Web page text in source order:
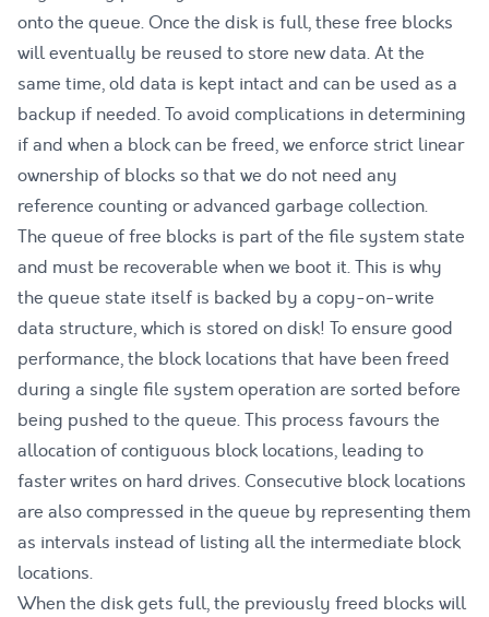
onto the queue. Once the disk is full, these free blocks
will eventually be reused to store new data. At the
same time, old data is kept intact and can be used as a
backup if needed. To avoid complications in determining
if and when a block can be freed, we enforce strict linear
ownership of blocks so that we do not need any
reference counting or advanced garbage collection.
The queue of free blocks is part of the file system state
and must be recoverable when we boot it. This is why
the queue state itself is backed by a copy-on-write
data structure, which is stored on disk! To ensure good
performance, the block locations that have been freed
during a single file system operation are sorted before
being pushed to the queue. This process favours the
allocation of contiguous block locations, leading to
faster writes on hard drives. Consecutive block locations
are also compressed in the queue by representing them
as intervals instead of listing all the intermediate block
locations.
When the disk gets full, the previously freed blocks will